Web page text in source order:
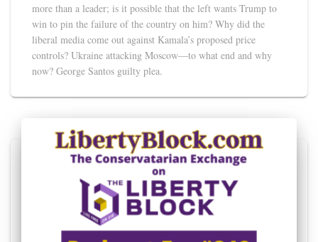
more than a leader; is it possible that the left wants Trump to
win to pin the failure of the country on him? Why did the
liberal media come out against Kamala’s proposed price
controls? Ukraine attacking Moscow—to what end and why
now? George Santos guilty plea.